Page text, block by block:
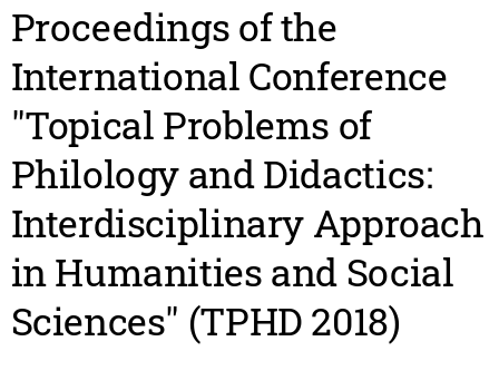
Proceedings of the
International Conference
"Topical Problems of
Philology and Didactics:
Interdisciplinary Approach
in Humanities and Social
Sciences" (TPHD 2018)